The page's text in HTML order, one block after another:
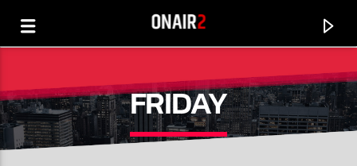
FRIDAY